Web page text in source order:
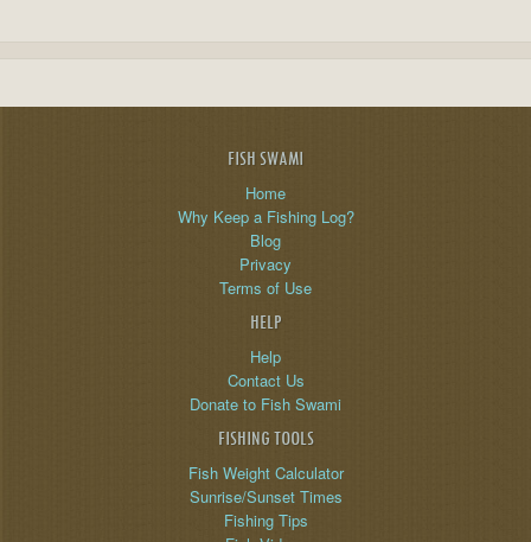
FISH SWAMI
Home
Why Keep a Fishing Log?
Blog
Privacy
Terms of Use
HELP
Help
Contact Us
Donate to Fish Swami
FISHING TOOLS
Fish Weight Calculator
Sunrise/Sunset Times
Fishing Tips